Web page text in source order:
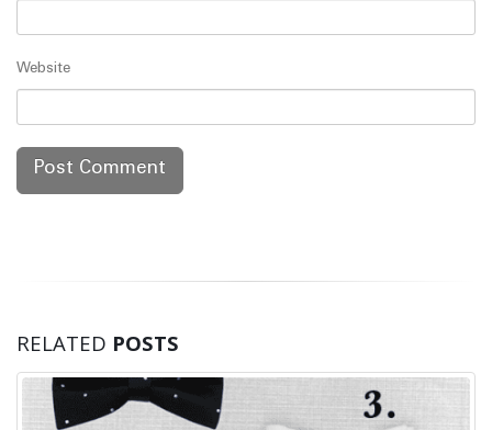
Website
RELATED POSTS